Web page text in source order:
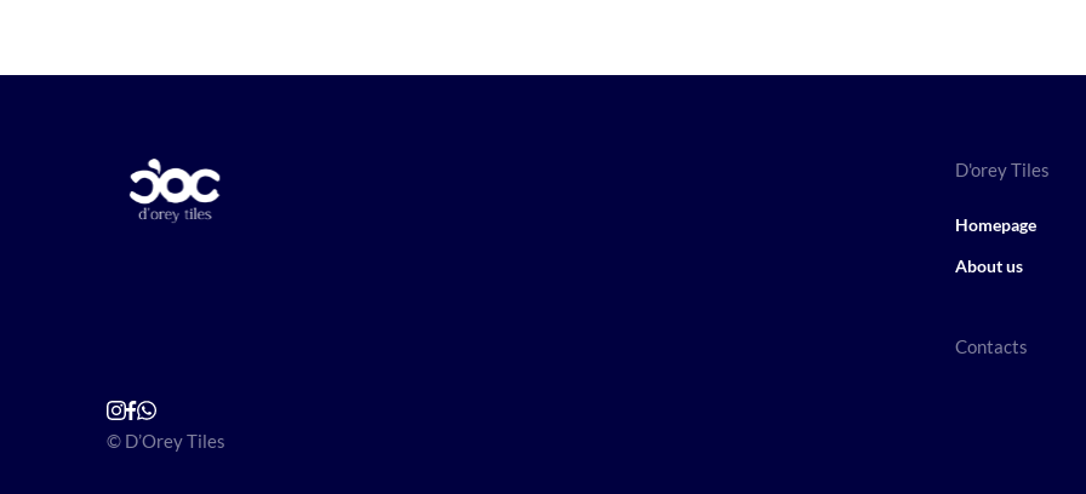
D'orey Tiles
Homepage
About us
Contacts
© D’Orey Tiles